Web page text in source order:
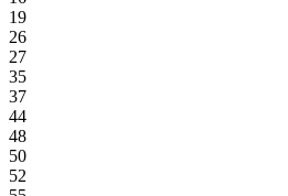
19
26
27
35
37
44
48
50
52